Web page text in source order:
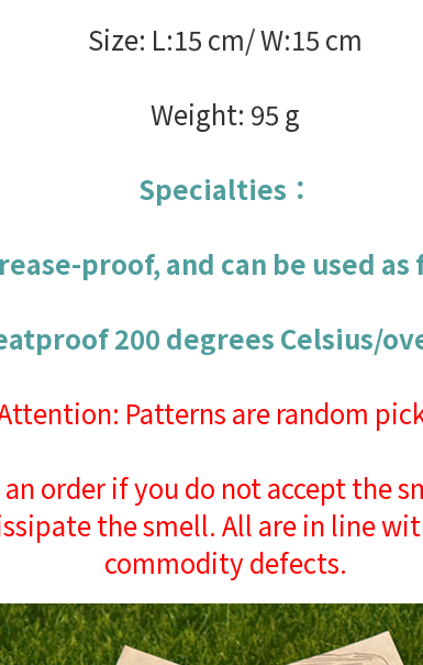
Size: L:15 cm/ W:15 cm
Weight: 95 g
Specialties：
proof, and can be used
200 degrees Celsius/
Patterns are random
order if you do not accept the
the smell. All are in line
commodity defects.